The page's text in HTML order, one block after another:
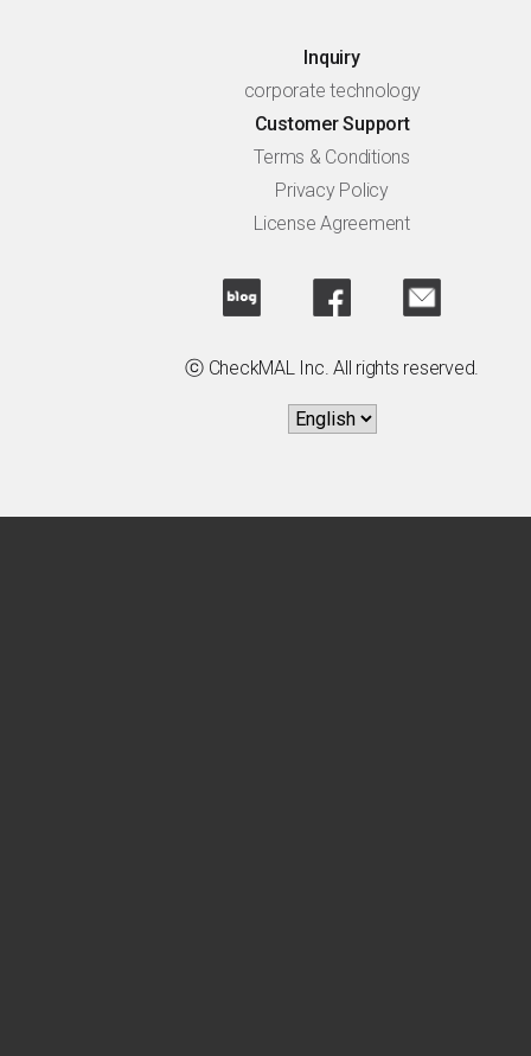
Inquiry
corporate technology
Customer Support
Terms & Conditions
Privacy Policy
License Agreement
ⓒ CheckMAL Inc. All rights reserved.